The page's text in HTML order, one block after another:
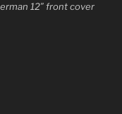
12″ front cover